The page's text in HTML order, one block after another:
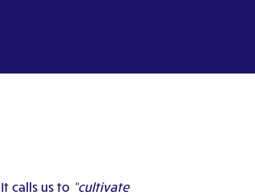
It calls us to“cultivate